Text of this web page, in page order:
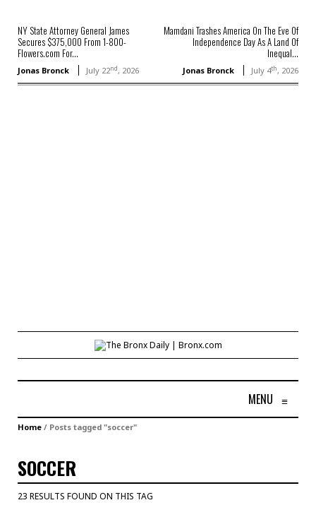
NY State Attorney General James
Secures $375,000 From 1-800-
Flowers.com For...
Jonas Bronck July 22nd, 2026
Mamdani Trashes America On The Eve Of
Independence Day As A Land Of
Inequal...
Jonas Bronck July 4th, 2026
MENU ≡
Home / Posts tagged "soccer"
SOCCER
23 RESULTS FOUND ON THIS TAG